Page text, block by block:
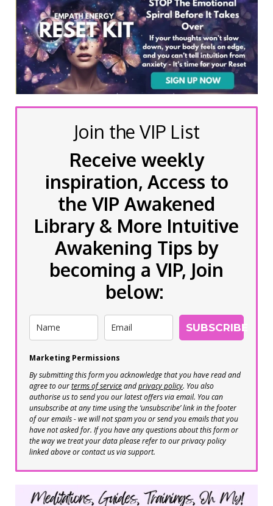
Join the VIP List
Receive weekly
inspiration, Access to
the VIP Awakened
Library & More Intuitive
Awakening Tips by
becoming a VIP, Join
below:
SUBSCRIBE
Marketing Permissions
By submitting this form you acknowledge that you have read and
agree to ourterms of serviceandprivacy policy. You also
authorise us to send you our latest offers via email. You can
unsubscribe at any time using the ‘unsubscribe’ link in the footer
of our emails - we will not spam you or send you emails that you
have not asked for. If you have any questions about this form or
the way we treat your data please refer to our privacy policy
linked above or contact us via support.